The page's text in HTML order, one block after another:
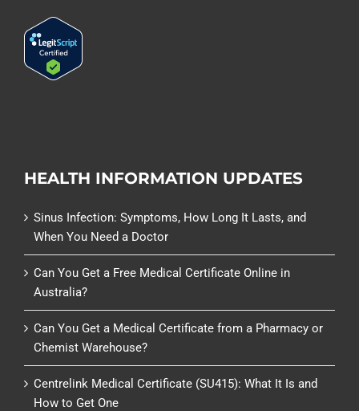
HEALTH INFORMATION UPDATES
Sinus Infection: Symptoms, How Long It Lasts, and
When You Need a Doctor
Can You Get a Free Medical Certificate Online in
Australia?
Can You Get a Medical Certificate from a Pharmacy or
Chemist Warehouse?
Centrelink Medical Certificate (SU415): What It Is and
How to Get One